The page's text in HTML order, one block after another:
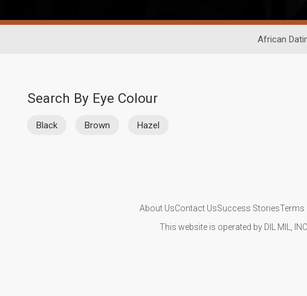
African
Search By Eye Colour
Black Brown Hazel
About UsContact UsSuccess StoriesTerms
This website is operated by DIL MIL,